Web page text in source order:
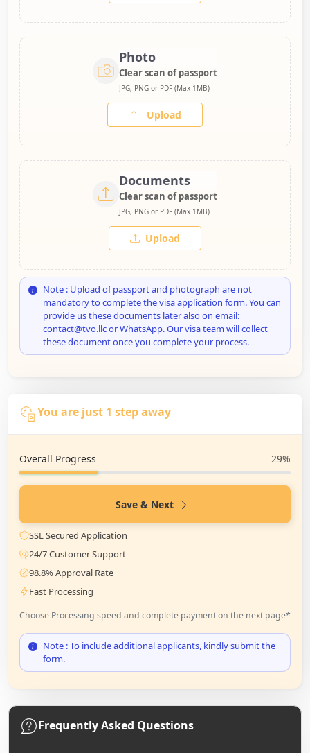
Photo
Clear scan of passport
JPG, PNG or PDF (Max 1MB)
Upload
Documents
Clear scan of passport
JPG, PNG or PDF (Max 1MB)
Upload
Note : Upload of passport and photograph are not
mandatory to complete the visa application form. You can
provide us these documents later also on email:
contact@tvo.llc or WhatsApp. Our visa team will collect
these document once you complete your process.
You are just 1 step away
Overall Progress 29%
Save & Next
SSL Secured Application
24/7 Customer Support
98.8% Approval Rate
Fast Processing
Choose Processing speed and complete payment on the next page*
Note : To include additional applicants, kindly submit the
form.
Frequently Asked Questions